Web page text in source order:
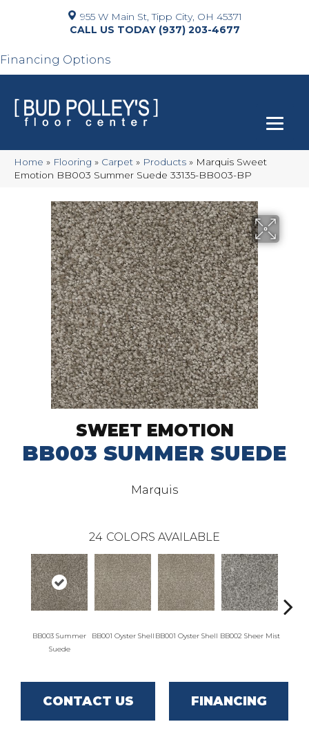
955 W Main St, Tipp City, OH 45371
(937) 203-4677
Financing Options
Home » Flooring » Carpet » Products » Marquis Sweet
Emotion BB003 Summer Suede 33135-BB003-BP
SWEET EMOTION
BB003 SUMMER SUEDE
Marquis
24 COLORS AVAILABLE
BB003 Summer
Suede
BB001 Oyster Shell BB001 Oyster Shell BB002 Sheer Mist
CONTACT US FINANCING